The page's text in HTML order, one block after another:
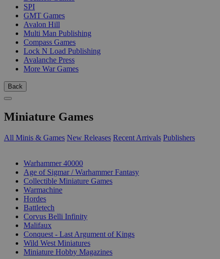
SPI
GMT Games
Avalon Hill
Multi Man Publishing
Compass Games
Lock N Load Publishing
Avalanche Press
More War Games
Back
Miniature Games
All Minis & Games New Releases Recent Arrivals Publishers
Warhammer 40000
Age of Sigmar / Warhammer Fantasy
Collectible Miniature Games
Warmachine
Hordes
Battletech
Corvus Belli Infinity
Malifaux
Conquest - Last Argument of Kings
Wild West Miniatures
Miniature Hobby Magazines